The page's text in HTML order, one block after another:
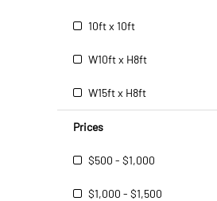
10ft x 10ft
W10ft x H8ft
W15ft x H8ft
Prices
$500 - $1,000
$1,000 - $1,500